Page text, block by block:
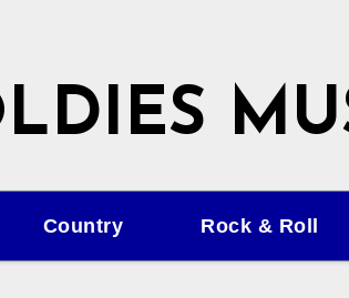
Country Rock & Roll